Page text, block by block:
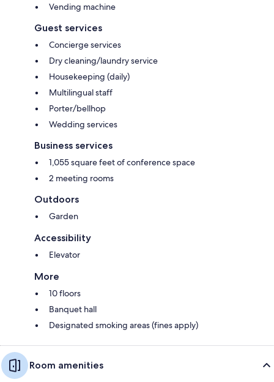
Vending machine
Guest services
Concierge services
Dry cleaning/laundry service
Housekeeping (daily)
Multilingual staff
Porter/bellhop
Wedding services
Business services
1,055 square feet of conference space
2 meeting rooms
Outdoors
Garden
Accessibility
Elevator
More
10 floors
Banquet hall
Designated smoking areas (fines apply)
Room amenities